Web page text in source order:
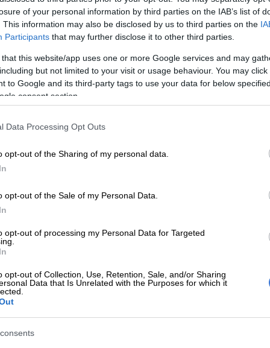
of your personal information by third parties on the IAB’s list of
This information may also be disclosed by us to third parties on the
Participants that may further disclose it to other third parties.
this website/app uses one or more Google services and may
but not limited to your visit or usage behaviour. You may
to Google and its third-party tags to use your data for below
consent section.
Data Processing Opt Outs
opt-out of the Sharing of my personal data.
opt-out of the Sale of my Personal Data.
opt-out of processing my Personal Data for Targeted
opt-out of Collection, Use, Retention, Sale, and/or Sharing
Data that Is Unrelated with the Purposes for which it
Google
Follow on Google
down a report Tuesday that the North’s leader
April 15 – by far the most important date in its annual
— but Kim was not seen in attendance.
obesity, and fatigue were the direct causes of
country as saying.
of the report was immediately available.
widespread speculation, with CNN citing a US official
was “monitoring intelligence” that Kim was